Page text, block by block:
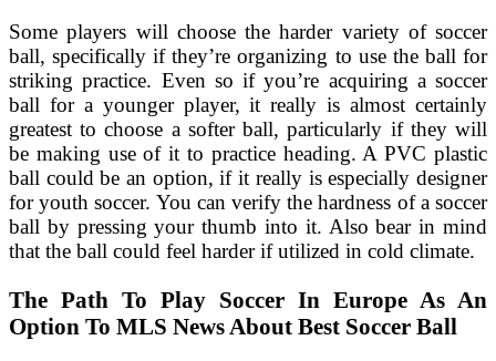
Some players will choose the harder variety of soccer
ball, specifically if they’re organizing to use the ball for
striking practice. Even so if you’re acquiring a soccer
ball for a younger player, it really is almost certainly
greatest to choose a softer ball, particularly if they will
be making use of it to practice heading. A PVC plastic
ball could be an option, if it really is especially designer
for youth soccer. You can verify the hardness of a soccer
ball by pressing your thumb into it. Also bear in mind
that the ball could feel harder if utilized in cold climate.
The Path To Play Soccer In Europe As An
Option To MLS News About Best Soccer Ball